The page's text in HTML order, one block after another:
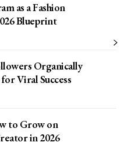
as a Fashion
Blueprint
Organically
Viral Success
to Grow on
in 2026